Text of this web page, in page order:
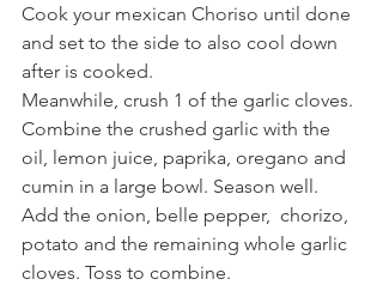
Cook your mexican Choriso until done
and set to the side to also cool down
after is cooked.
Meanwhile, crush 1 of the garlic cloves.
Combine the crushed garlic with the
oil, lemon juice, paprika, oregano and
cumin in a large bowl. Season well.
Add the onion, belle pepper,  chorizo,
potato and the remaining whole garlic
cloves. Toss to combine.